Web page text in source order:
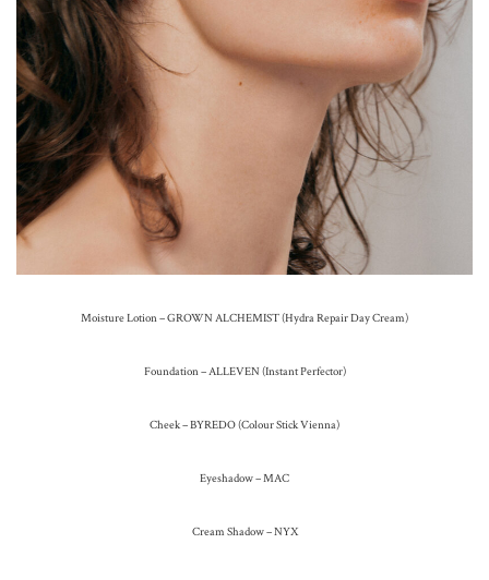
Moisture Lotion – GROWN ALCHEMIST (Hydra Repair Day Cream)
Foundation – ALLEVEN (Instant Perfector)
Cheek – BYREDO (Colour Stick Vienna)
Eyeshadow – MAC
Cream Shadow – NYX